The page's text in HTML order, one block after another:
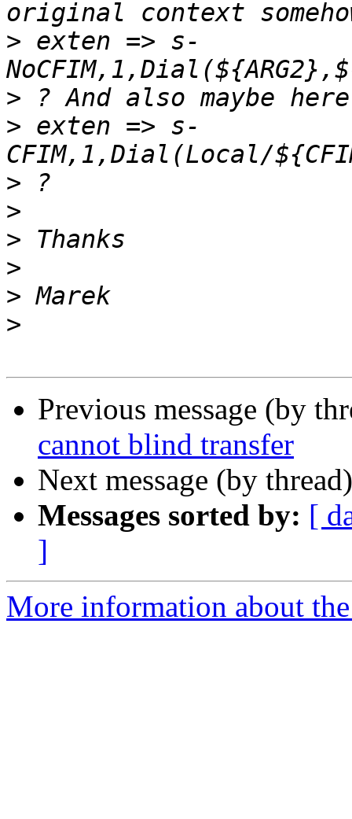
> exten => s-
>
> exten => s-
>
>
>
>
>
>
Previous message (by
cannot blind transfer
Next message (by
Messages sorted by: [
]
More information about